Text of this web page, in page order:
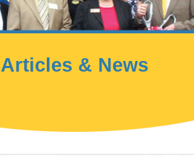
Articles & News